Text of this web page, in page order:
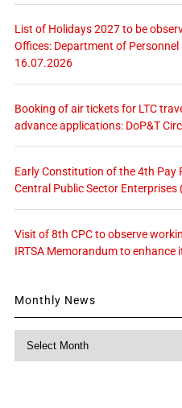
List of Holidays 2027 to be
Offices: Department of
16.07.2026
Booking of air tickets for LTC
advance applications: DoP&T
Early Constitution of the 4th Pay
Central Public Sector Enterprises
Visit of 8th CPC to observe
IRTSA Memorandum to enhance
Monthly News